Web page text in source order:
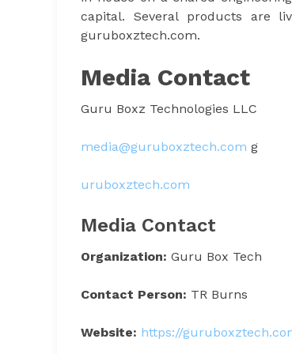
capital. Several products are
guruboxztech.com.
Media Contact
Guru Boxz Technologies LLC
media@guruboxztech.com g
uruboxztech.com
Media Contact
Organization: Guru Box Tech
Contact Person: TR Burns
Website: https://